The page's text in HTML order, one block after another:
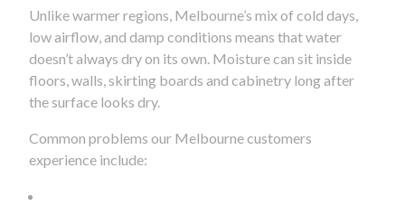
Unlike warmer regions, Melbourne’s mix of cold days,
low airflow, and damp conditions means that water
doesn’t always dry on its own. Moisture can sit inside
floors, walls, skirting boards and cabinetry long after
the surface looks dry.
Common problems our Melbourne customers
experience include: